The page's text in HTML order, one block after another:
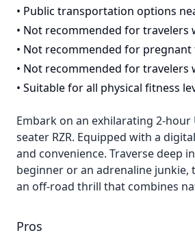
• Public transportation options
• Not recommended for travelers
• Not recommended for pregnant
• Not recommended for travelers
• Suitable for all physical fitness
Embark on an exhilarating 2-
seater RZR. Equipped with a
and convenience. Traverse deep
beginner or an adrenaline junkie,
an off-road thrill that combines
Pros